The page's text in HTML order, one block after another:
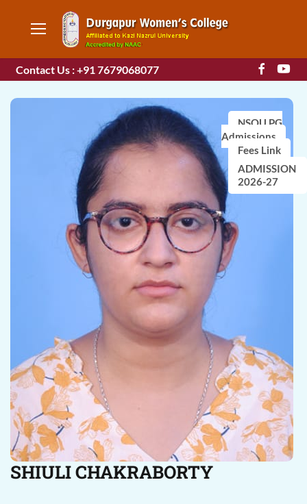
Contact Us : +91 7679068077
NSOU PG
Admissions
Fees Link
ADMISSION
2026-27
SHIULI CHAKRABORTY